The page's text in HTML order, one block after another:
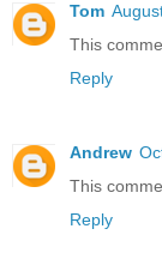
Tom
This
Reply
Andrew
This
Reply